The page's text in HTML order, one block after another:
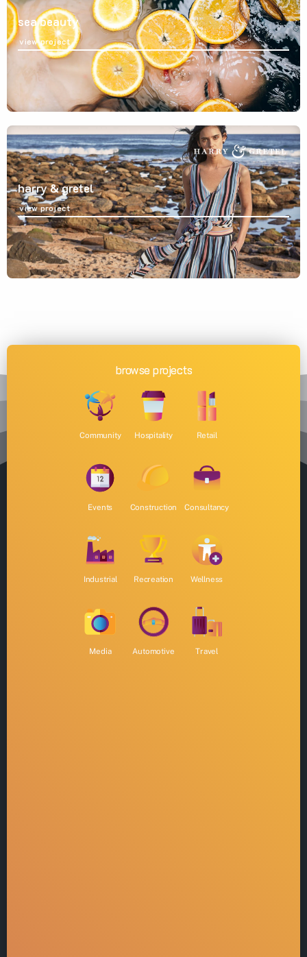
sea beauty
view project
harry & gretel
view project
browse projects
Community Hospitality Retail
Events Construction Consultancy
Industrial Recreation Wellness
Media Automotive Travel